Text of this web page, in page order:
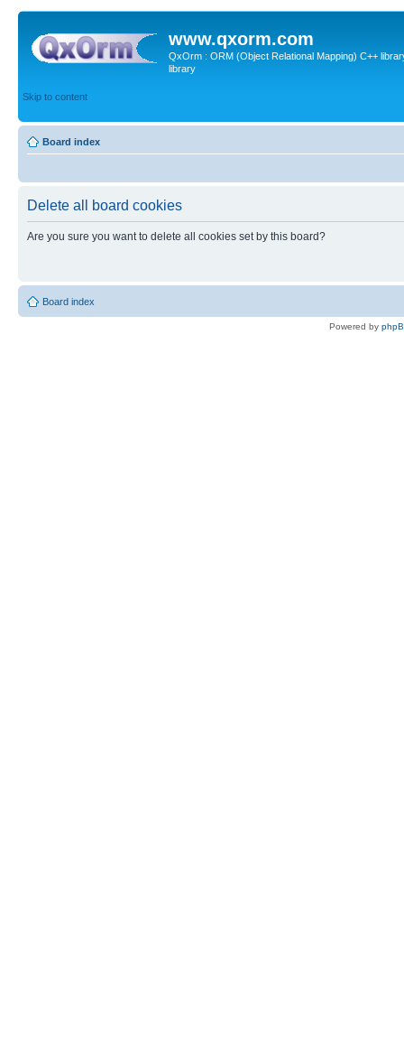
www.qxorm.com
QxOrm : ORM (Object Relational Mapping) C++
library
Skip to content
Board index
Delete all board cookies
Are you sure you want to delete all cookies set by this board?
Board index
Powered by